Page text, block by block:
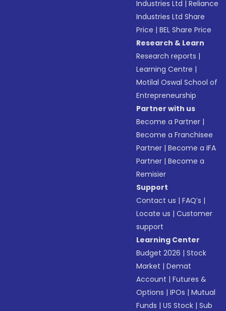
Industries Ltd |Reliance
Industries Ltd Share
Price |BEL Share Price
Research & Learn
Research reports |
Learning Centre |
Motilal Oswal School of
Entrepreneurship
Partner with us
Become a Partner |
Become a Franchisee
Partner |Become a IFA
Partner |Become a
Remisier
Support
Contact us |FAQ’s |
Locate us |Customer
support
Learning Center
Budget 2026 |Stock
Market |Demat
Account |Futures &
Options |IPOs |Mutual
Funds |US Stock |Sub